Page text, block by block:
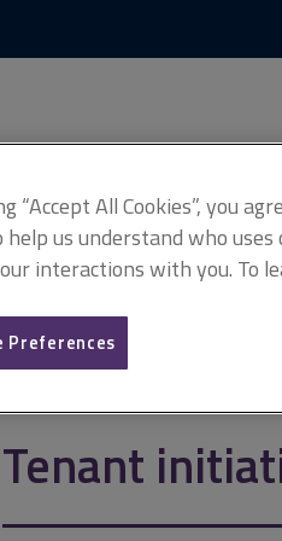
initiating rent review
Tenant
“Accept All Cookies”, you
help us understand who
interactions with you. To
Preferences